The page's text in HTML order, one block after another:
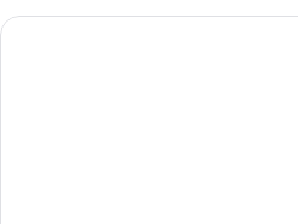
Polonia Palace Hotel